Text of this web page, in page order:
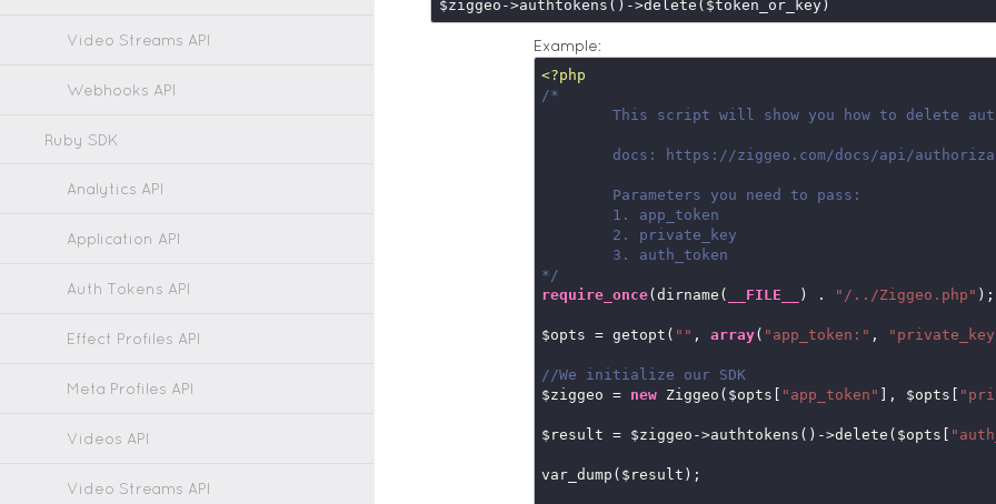
Video Streams API
Webhooks API
Ruby SDK
Analytics API
Application API
Auth Tokens API
Effect Profiles API
Meta Profiles API
Videos API
Video Streams API
Example:
<?php
/*
	This script will show you how to delete auth token
*/
require_once(dirname( __FILE__ ) . "/../Ziggeo.php" );
$opts = getopt( "" , array( "app_token:" ,
//We initialize our SDK
$ziggeo = new Ziggeo($opts[ "app_token" ], $opts[
$result = $ziggeo->authtokens()->delete($opts[
var_dump($result);